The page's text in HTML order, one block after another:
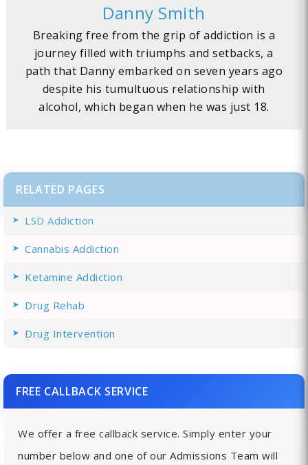
Danny Smith
Breaking free from the grip of addiction is a
journey filled with triumphs and setbacks, a
path that Danny embarked on seven years ago
despite his tumultuous relationship with
alcohol, which began when he was just 18.
RELATED PAGES
LSD Addiction
Cannabis Addiction
Ketamine Addiction
Drug Rehab
Drug Intervention
FREE CALLBACK SERVICE
We offer a free callback service. Simply enter your
number below and one of our Admissions Team will